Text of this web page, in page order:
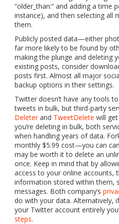
“older_than:” and adding a time
instance), and then selecting all
them.
Publicly posted data—either
far more likely to be found by
making the plunge and deleting
existing posts, consider
posts first. Almost all major
backup options in their settings.
Twitter doesn’t have any tools
tweets in bulk, but third-party
Deleterand TweetDelete will
you’re deleting in bulk, both
when handling years of data.
monthly $5.99 cost—you can
may be worth it to delete an
once. Keep in mind that by
access to your online accounts,
information stored within them,
messages. Both company’s
do with your data. Alternatively,
your Twitter account entirely
steps.